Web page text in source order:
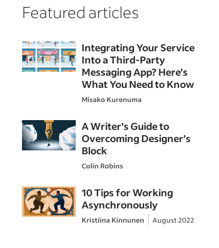
Featured articles
Integrating Your Service
Into a Third-Party
Messaging App? Here’s
What You Need to Know
Misako Kurenuma
A Writer’s Guide to
Overcoming Designer’s
Block
Colin Robins
10 Tips for Working
Asynchronously
Kristiina Kinnunen August 2022